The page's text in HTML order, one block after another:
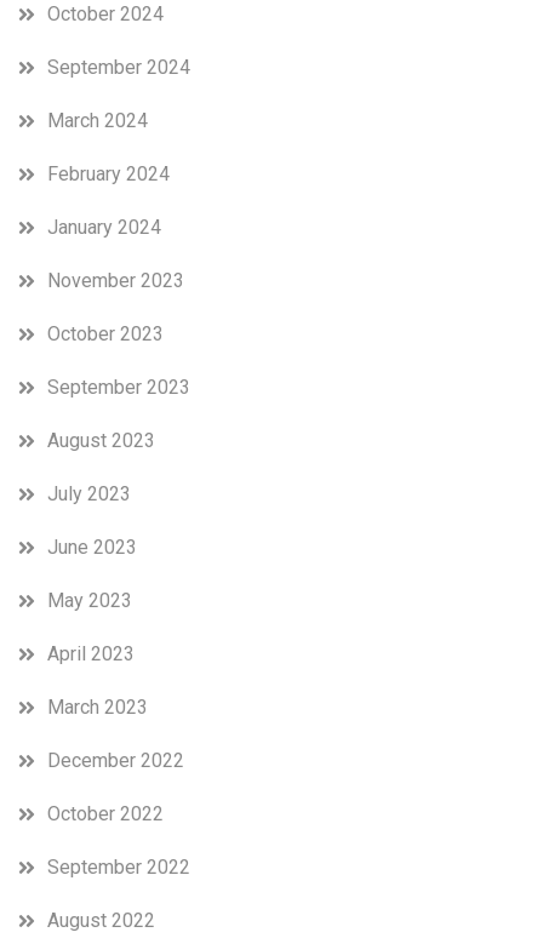
October 2024
September 2024
March 2024
February 2024
January 2024
November 2023
October 2023
September 2023
August 2023
July 2023
June 2023
May 2023
April 2023
March 2023
December 2022
October 2022
September 2022
August 2022